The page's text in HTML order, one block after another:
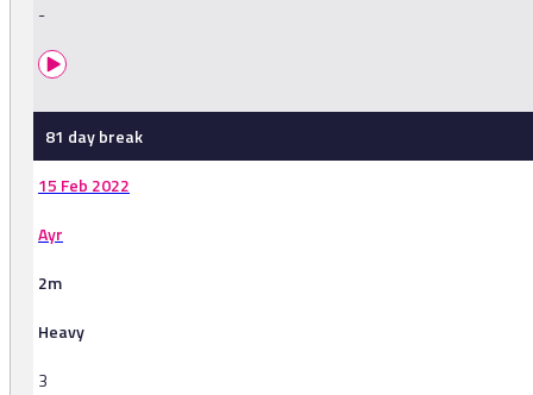
-
81 day break
15 Feb 2022
Ayr
2m
Heavy
3